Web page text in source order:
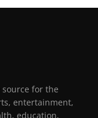
for the
entertainment,
education,